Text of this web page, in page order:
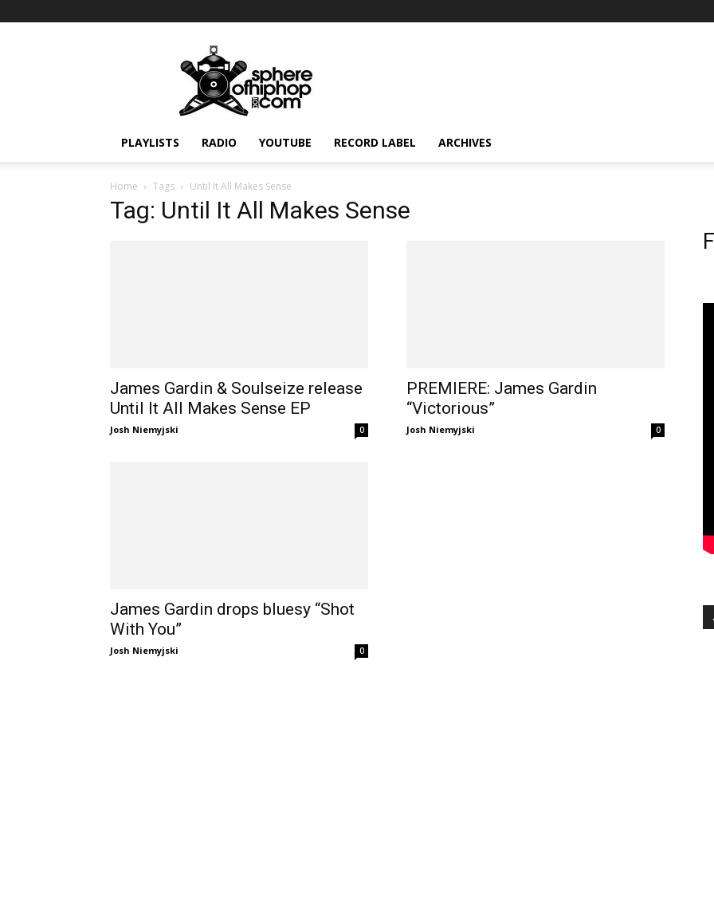
PLAYLISTS RADIO YOUTUBE RECORD LABEL ARCHIVES
Home Tags Until It All Makes Sense
Tag: Until It All Makes Sense
James Gardin & Soulseize release
Until It All Makes Sense EP
Josh Niemyjski 0
PREMIERE: James Gardin
“Victorious”
Josh Niemyjski 0
James Gardin drops bluesy “Shot
With You”
Josh Niemyjski 0